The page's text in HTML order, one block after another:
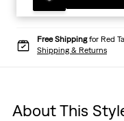
Free Shippingfor Red
Shipping & Returns
About This